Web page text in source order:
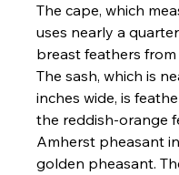
The cape, which
uses nearly a
breast feathers
The sash, which is
inches wide, is
the reddish-orange
Amherst pheasant
golden pheasant.